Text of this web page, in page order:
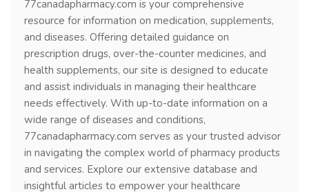
77canadapharmacy.com is your comprehensive
resource for information on medication, supplements,
and diseases. Offering detailed guidance on
prescription drugs, over-the-counter medicines, and
health supplements, our site is designed to educate
and assist individuals in managing their healthcare
needs effectively. With up-to-date information on a
wide range of diseases and conditions,
77canadapharmacy.com serves as your trusted advisor
in navigating the complex world of pharmacy products
and services. Explore our extensive database and
insightful articles to empower your healthcare